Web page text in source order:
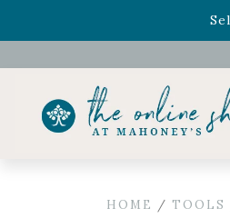
Celebrate the bold Leo in
HOME / TOOLS